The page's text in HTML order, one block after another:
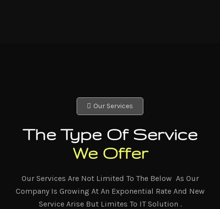
Our Services
The Type Of Service
We Offer
Our Services Are Not Limited To The Below As Our
Company Is Growing At An Exponential Rate And New
Service Arise But Limites To IT Solution .